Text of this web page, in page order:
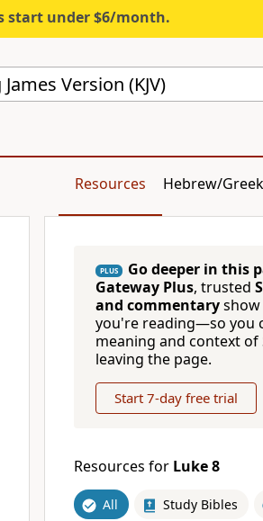
start under $6/month.
James Version (KJV)
Resources Hebrew/Greek
PLUS Go deeper in this
Gateway Plus, trusted
and commentaryshow
you're reading—so you
meaning and context
leaving the page.
Start 7-day free trial
Resources for Luke 8
All Study Bibles